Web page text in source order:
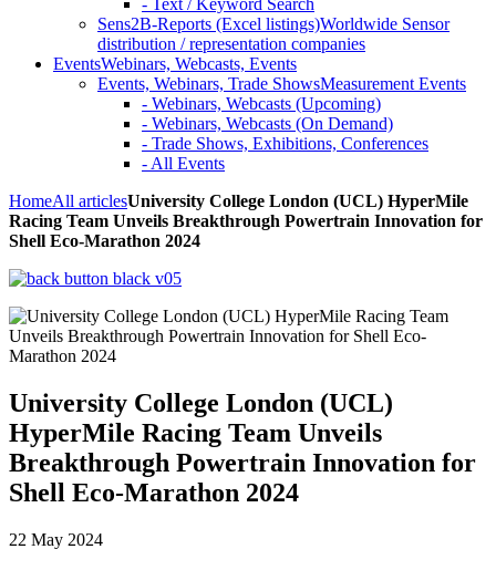
- Text / Keyword Search
Sens2B-Reports (Excel listings)Worldwide Sensor
distribution / representation companies
EventsWebinars, Webcasts, Events
Events, Webinars, Trade ShowsMeasurement Events
- Webinars, Webcasts (Upcoming)
- Webinars, Webcasts (On Demand)
- Trade Shows, Exhibitions, Conferences
- All Events
HomeAll articlesUniversity College London (UCL) HyperMile
Racing Team Unveils Breakthrough Powertrain Innovation for
Shell Eco-Marathon 2024
University College London (UCL)
HyperMile Racing Team Unveils
Breakthrough Powertrain Innovation for
Shell Eco-Marathon 2024
22 May 2024